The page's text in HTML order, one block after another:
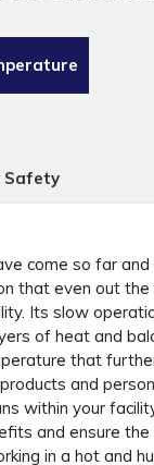
Safety
come so far
that even out
Its slow
of heat and
that
and
within your
and ensure
in a hot and